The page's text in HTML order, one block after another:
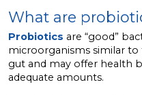
What are
Probiotics are “good”
microorganisms similar to
gut and may offer health
adequate amounts.